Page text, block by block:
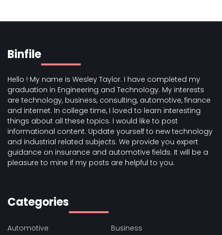
Binfile
Hello ! My name is Wesley Taylor. I have completed my
graduation in Engineering and Technology. My interests
are technology, business, consulting, automotive, finance
and internet. In college time, I loved to learn interesting
things about all these topics. I would like to post
informational content. Update yourself to new technology
and industrial related subjects. We provide you expert
guidance on insurance and automotive fields. It will be a
pleasure to mine if my posts are helpful to you.
Categories
Automotive
Business